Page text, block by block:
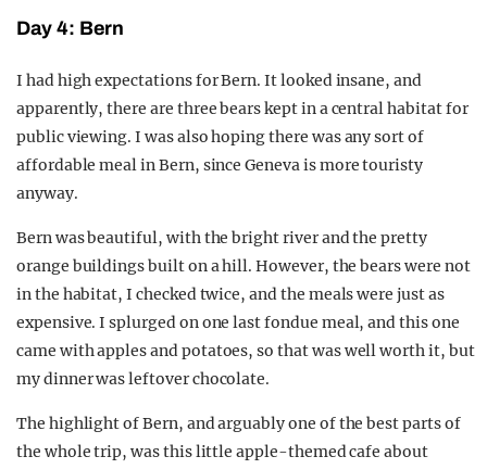
Day 4: Bern
I had high expectations for Bern. It looked insane, and
apparently, there are three bears kept in a central habitat for
public viewing. I was also hoping there was any sort of
affordable meal in Bern, since Geneva is more touristy
anyway.
Bern was beautiful, with the bright river and the pretty
orange buildings built on a hill. However, the bears were not
in the habitat, I checked twice, and the meals were just as
expensive. I splurged on one last fondue meal, and this one
came with apples and potatoes, so that was well worth it, but
my dinner was leftover chocolate.
The highlight of Bern, and arguably one of the best parts of
the whole trip, was this little apple-themed cafe about